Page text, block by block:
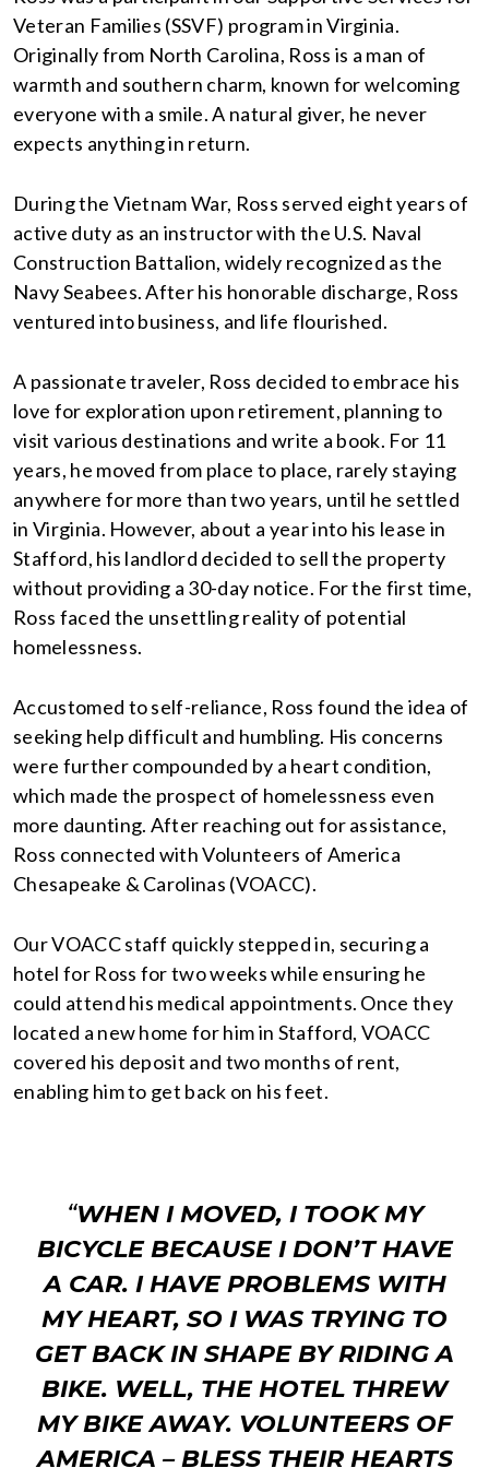
Veteran Families (SSVF) program in Virginia.
Originally from North Carolina, Ross is a man of
warmth and southern charm, known for welcoming
everyone with a smile. A natural giver, he never
expects anything in return.
During the Vietnam War, Ross served eight years of
active duty as an instructor with the U.S. Naval
Construction Battalion, widely recognized as the
Navy Seabees. After his honorable discharge, Ross
ventured into business, and life flourished.
A passionate traveler, Ross decided to embrace his
love for exploration upon retirement, planning to
visit various destinations and write a book. For 11
years, he moved from place to place, rarely staying
anywhere for more than two years, until he settled
in Virginia. However, about a year into his lease in
Stafford, his landlord decided to sell the property
without providing a 30-day notice. For the first time,
Ross faced the unsettling reality of potential
homelessness.
Accustomed to self-reliance, Ross found the idea of
seeking help difficult and humbling. His concerns
were further compounded by a heart condition,
which made the prospect of homelessness even
more daunting. After reaching out for assistance,
Ross connected with Volunteers of America
Chesapeake & Carolinas (VOACC).
Our VOACC staff quickly stepped in, securing a
hotel for Ross for two weeks while ensuring he
could attend his medical appointments. Once they
located a new home for him in Stafford, VOACC
covered his deposit and two months of rent,
enabling him to get back on his feet.
“WHEN I MOVED, I TOOK MY
BICYCLE BECAUSE I DON’T HAVE
A CAR. I HAVE PROBLEMS WITH
MY HEART, SO I WAS TRYING TO
GET BACK IN SHAPE BY RIDING A
BIKE. WELL, THE HOTEL THREW
MY BIKE AWAY. VOLUNTEERS OF
AMERICA – BLESS THEIR HEARTS